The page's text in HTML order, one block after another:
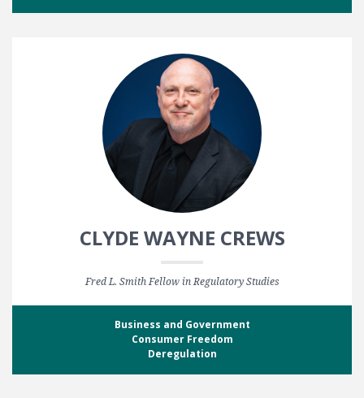
CLYDE WAYNE CREWS
Fred L. Smith Fellow in Regulatory Studies
Business and Government
Consumer Freedom
Deregulation